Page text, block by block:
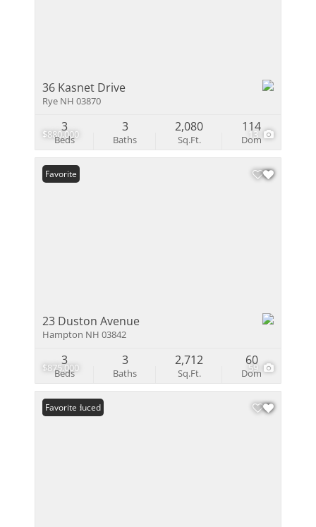
$880,000 13
36 Kasnet Drive
Rye NH 03870
Beds
3
Baths
3
Sq.Ft.
2,080
Dom
114
$875,000 59
Favorite
23 Duston Avenue
Hampton NH 03842
Beds
3
Baths
3
Sq.Ft.
2,712
Dom
60
Price Reduced
Favorite